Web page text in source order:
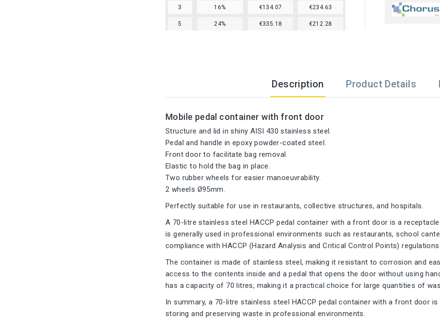
3 16% €134.07 €234.63
5 24% €335.18 €212.28
Description Product Details
Mobile pedal container with front door
Structure and lid in shiny AISI 430 stainless steel.
Pedal and handle in epoxy powder-coated steel.
Front door to facilitate bag removal.
Elastic to hold the bag in place.
Two rubber wheels for easier manoeuvrability.
2 wheels Ø95mm.
Perfectly suitable for use in restaurants, collective structures, and hospitals.
A 70-litre stainless steel HACCP pedal container with a front door is a
is generally used in professional environments such as restaurants, school
compliance with HACCP (Hazard Analysis and Critical Control Points) regulations.
The container is made of stainless steel, making it resistant to corrosion and
access to the contents inside and a pedal that opens the door without using
has a capacity of 70 litres, making it a practical choice for large quantities of
In summary, a 70-litre stainless steel HACCP pedal container with a front door
storing and preserving waste in professional environments.